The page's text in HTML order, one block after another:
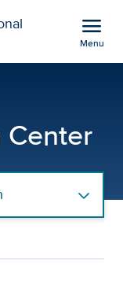
menu
Menu
Center